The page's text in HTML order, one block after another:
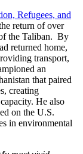
Refugees, and
return of over
the Taliban. By
returned home,
transport,
an
that paired
creating
He also
on the U.S.
in environmental